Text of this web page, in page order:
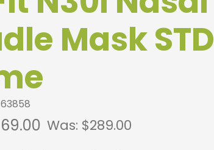
Mask STD
Was: $289.00